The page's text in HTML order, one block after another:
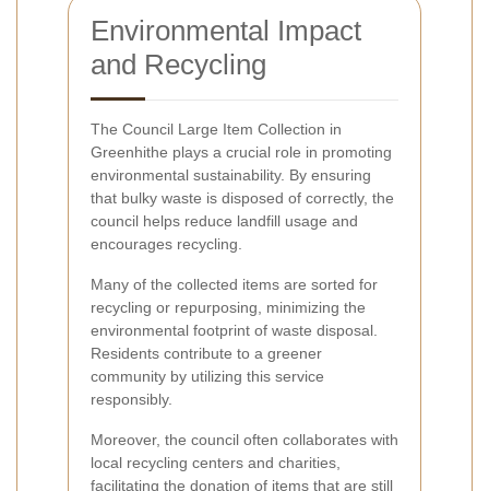
Environmental Impact
and Recycling
The Council Large Item Collection in
Greenhithe plays a crucial role in promoting
environmental sustainability. By ensuring
that bulky waste is disposed of correctly, the
council helps reduce landfill usage and
encourages recycling.
Many of the collected items are sorted for
recycling or repurposing, minimizing the
environmental footprint of waste disposal.
Residents contribute to a greener
community by utilizing this service
responsibly.
Moreover, the council often collaborates with
local recycling centers and charities,
facilitating the donation of items that are still